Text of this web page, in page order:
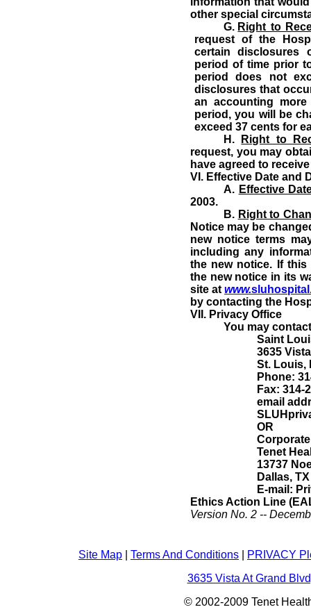
other special
G. Right to
request of the
certain disclosures
period of time prior
period does not
disclosures that
an accounting
period, you will be
exceed 37 cents for
H.
Right to
request, you may
have agreed to
VI. Effective Date and
A. Effective
2003.
B. Right to
Notice may be
new notice terms
including any
the new notice.
If
the new notice in its
site at www.
by contacting the
VII. Privacy Office
You may
Saint
3635
St. Louis,
Phone:
Fax: 314-
email
OR
Tenet
13737
Dallas, TX
E-mail:
Ethics Action Line
Version No. 2 --
Site Map Terms And Conditions
PRIVACY
3635 Vista At Grand
© 2002-2009 Tenet